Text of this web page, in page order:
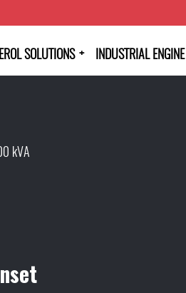
SOLUTIONS + INDUSTRIAL ENGINE
kVA